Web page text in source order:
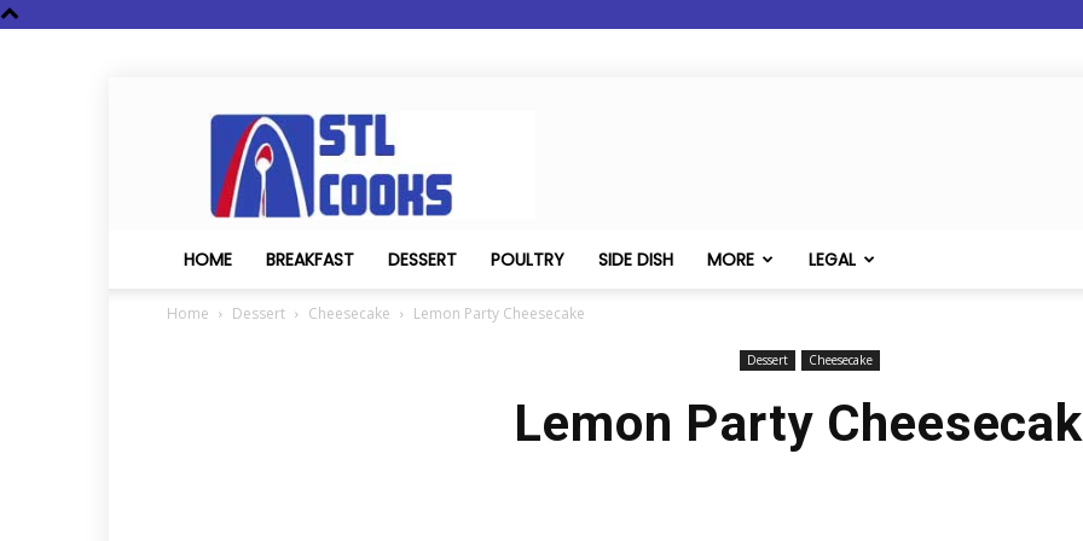
STL
Cooks
HOME BREAKFAST DESSERT POULTRY SIDE DISH MORE LEGAL
Home Dessert Cheesecake Lemon Party Cheesecake
Dessert Cheesecake
Lemon Party